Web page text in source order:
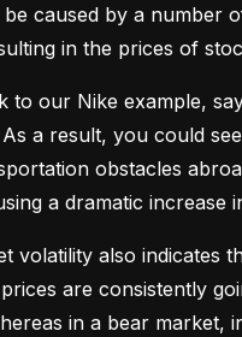
caused by a number
in the prices of
to our Nike example,
a result, you could
obstacles
a dramatic
volatility also indicates
are consistently
in a bear market,